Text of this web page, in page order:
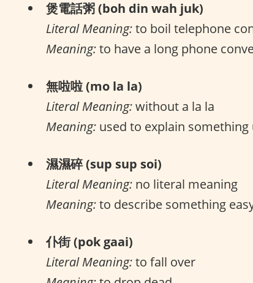
煲電話粥 (boh din wah juk)
Literal Meaning:to boil telephone
Meaning:to have a long phone
無啦啦 (mo la la)
Literal Meaning:without a la la
Meaning: used to explain something
濕濕碎 (sup sup soi)
Literal Meaning: no literal meaning
Meaning:to describe something
仆街 (pok gaai)
Literal Meaning:to fall over